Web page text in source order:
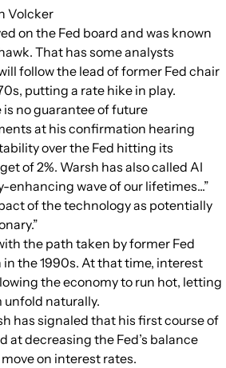
Volcker
on the Fed board and was known
That has some analysts
follow the lead of former Fed chair
putting a rate hike in play.
no guarantee of future
at his confirmation hearing
over the Fed hitting its
of 2%. Warsh has also called AI
wave of our lifetimes...”
of the technology as potentially
the path taken by former Fed
the 1990s. At that time, interest
the economy to run hot, letting
naturally.
has signaled that his first course of
at decreasing the Fed’s balance
on interest rates.